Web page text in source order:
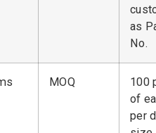
as
No.
MOQ
100
of
per